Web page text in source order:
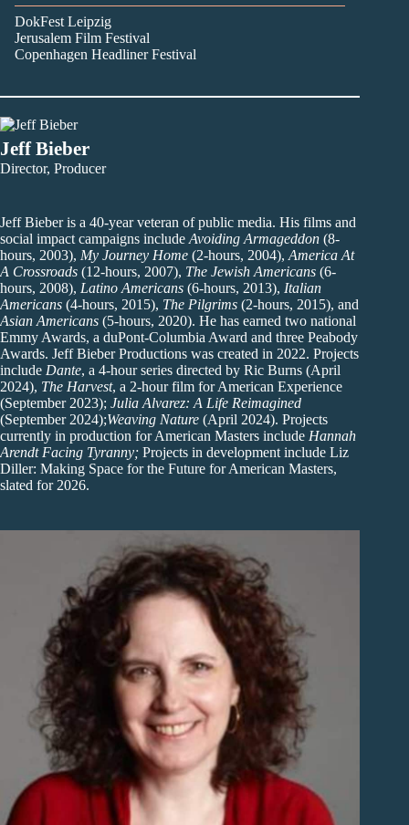
DokFest Leipzig
Jerusalem Film Festival
Copenhagen Headliner Festival
Jeff Bieber
Director, Producer
Jeff Bieber is a 40-year veteran of public media. His films and
social impact campaigns include Avoiding Armageddon (8-
hours, 2003), My Journey Home (2-hours, 2004), America At
A Crossroads (12-hours, 2007), The Jewish Americans (6-
hours, 2008), Latino Americans (6-hours, 2013), Italian
Americans (4-hours, 2015), The Pilgrims (2-hours, 2015), and
Asian Americans (5-hours, 2020). He has earned two national
Emmy Awards, a duPont-Columbia Award and three Peabody
Awards. Jeff Bieber Productions was created in 2022. Projects
include Dante, a 4-hour series directed by Ric Burns (April
2024), The Harvest, a 2-hour film for American Experience
(September 2023); Julia Alvarez: A Life Reimagined
(September 2024);Weaving Nature (April 2024). Projects
currently in production for American Masters include Hannah
Arendt Facing Tyranny; Projects in development include Liz
Diller: Making Space for the Future for American Masters,
slated for 2026.